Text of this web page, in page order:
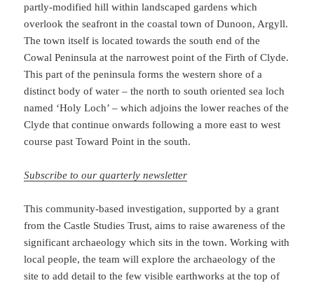
partly-modified hill within landscaped gardens which
overlook the seafront in the coastal town of Dunoon, Argyll.
The town itself is located towards the south end of the
Cowal Peninsula at the narrowest point of the Firth of Clyde.
This part of the peninsula forms the western shore of a
distinct body of water – the north to south oriented sea loch
named ‘Holy Loch’ – which adjoins the lower reaches of the
Clyde that continue onwards following a more east to west
course past Toward Point in the south.
Subscribe to our quarterly newsletter
This community-based investigation, supported by a grant
from the Castle Studies Trust, aims to raise awareness of the
significant archaeology which sits in the town. Working with
local people, the team will explore the archaeology of the
site to add detail to the few visible earthworks at the top of